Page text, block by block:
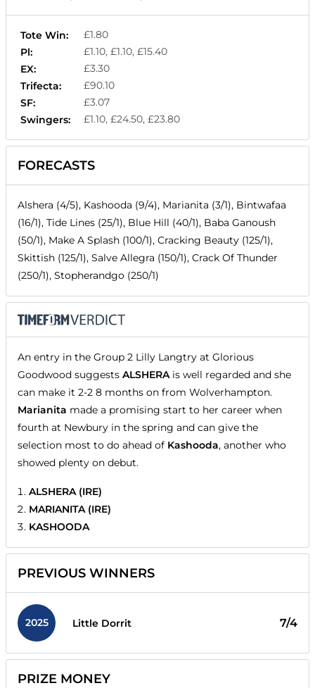
Tote Win:
£1.80
Pl:
£1.10, £1.10, £15.40
EX:
£3.30
Trifecta:
£90.10
SF:
£3.07
Swingers:
£1.10, £24.50, £23.80
FORECASTS
Alshera (4/5), Kashooda (9/4), Marianita (3/1), Bintwafaa
(16/1), Tide Lines (25/1), Blue Hill (40/1), Baba Ganoush
(50/1), Make A Splash (100/1), Cracking Beauty (125/1),
Skittish (125/1), Salve Allegra (150/1), Crack Of Thunder
(250/1), Stopherandgo (250/1)
An entry in the Group 2 Lilly Langtry at Glorious
Goodwood suggests ALSHERAis well regarded and she
can make it 2-2 8 months on from Wolverhampton.
Marianita made a promising start to her career when
fourth at Newbury in the spring and can give the
selection most to do ahead of Kashooda, another who
showed plenty on debut.
ALSHERA (IRE)
MARIANITA (IRE)
KASHOODA
PREVIOUS WINNERS
2025 Little Dorrit 7/4
PRIZE MONEY